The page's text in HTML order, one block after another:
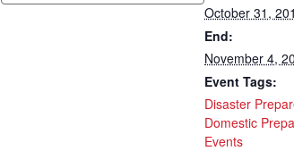
October 31,
End:
November 4,
Event Tags:
Disaster
Domestic
Events